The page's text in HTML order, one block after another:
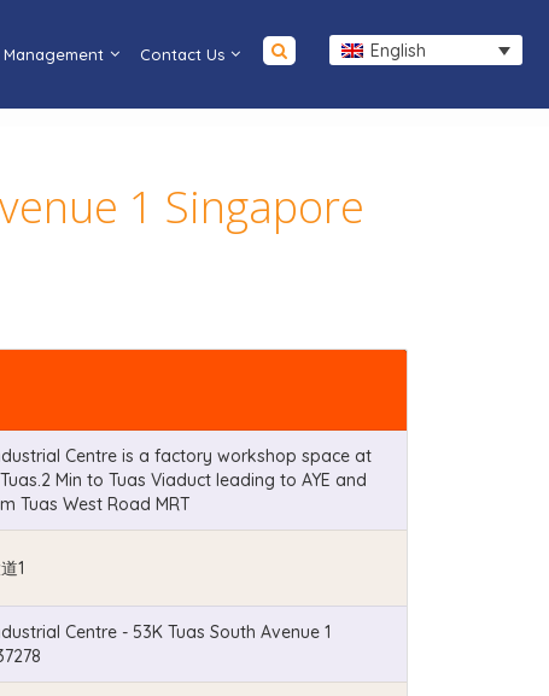
English
Contact Us
1 Singapore
Centre is a factory workshop space at
Min to Tuas Viaduct leading to AYE and
Tuas West Road MRT
1
Centre - 53K Tuas South Avenue 1